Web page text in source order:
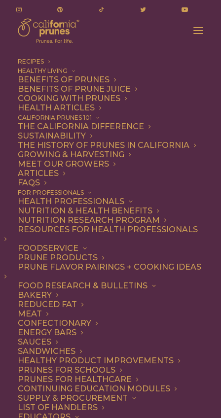
RECIPES
HEALTHY LIVING
BENEFITS OF PRUNES
BENEFITS OF PRUNE JUICE
COOKING WITH PRUNES
HEALTH ARTICLES
CALIFORNIA PRUNES 101
THE CALIFORNIA DIFFERENCE
SUSTAINABILITY
THE HISTORY OF PRUNES IN CALIFORNIA
GROWING & HARVESTING
MEET OUR GROWERS
ARTICLES
FAQS
FOR PROFESSIONALS
HEALTH PROFESSIONALS
NUTRITION & HEALTH BENEFITS
NUTRITION RESEARCH PROGRAM
RESOURCES FOR HEALTH PROFESSIONALS
FOODSERVICE
PRUNE PRODUCTS
PRUNE FLAVOR PAIRINGS + COOKING IDEAS
FOOD RESEARCH & BULLETINS
BAKERY
REDUCED FAT
MEAT
CONFECTIONARY
ENERGY BARS
SAUCES
SANDWICHES
HEALTHY PRODUCT IMPROVEMENTS
PRUNES FOR SCHOOLS
PRUNES FOR HEALTHCARE
CONTINUING EDUCATION MODULES
SUPPLY & PROCUREMENT
LIST OF HANDLERS
ricotta toast
ricotta toast
ALL APPETIZER
RECIPE